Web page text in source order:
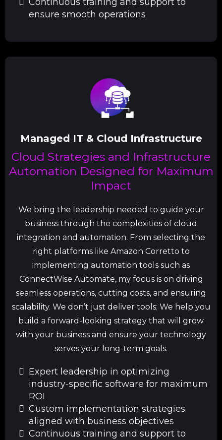
Continuous training and support to
ensure smooth operations
Managed IT & Cloud Infrastructure
Cloud Strategies and Infrastructure
Automation Designed for Maximum
Impact
We bring the leadership needed to guide your
business through the complexities of cloud
integration and automation. From selecting the
right platforms like Amazon Corretto to
implementing automation tools such as
ConnectWise Automate, my focus is on driving
seamless operations, cutting costs, and ensuring
scalability. We don’t just deliver tools; We help you
build a forward-looking strategy that will grow
with your business and ensure your technology
serves your long-term goals.
Expert leadership in optimizing
industry-specific software for maximum
ROI
Custom implementation strategies
aligned with business objectives
Continuous training and support to